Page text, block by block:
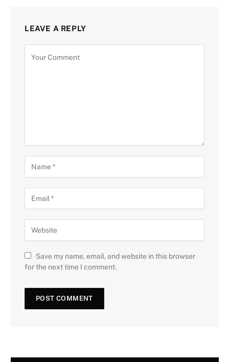
LEAVE A REPLY
Save my name, email, and website in this browser
for the next time I comment.